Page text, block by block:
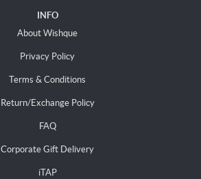
INFO
About Wishque
Privacy Policy
Terms & Conditions
Return/Exchange Policy
FAQ
Corporate Gift Delivery
iTAP